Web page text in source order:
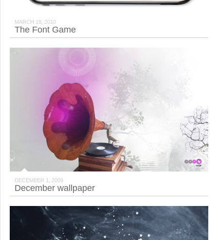
MARCH 18, 2010
The Font Game
DECEMBER 1, 2009
December wallpaper